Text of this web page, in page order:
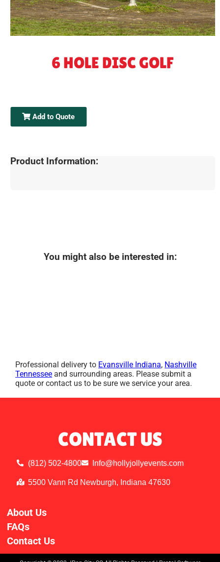
6 HOLE DISC GOLF
Add to Quote
Product Information:
You might also be interested in:
Professional delivery to Evansville Indiana, Nashville
Tennessee and surrounding areas. Please submit a
quote or contact us to be sure we service your area.
CONTACT US
(812) 502-4800 Info@hollyjollyevents.com
5500 Vann Rd Newburgh, Indiana 47630
About Us
FAQs
Contact Us